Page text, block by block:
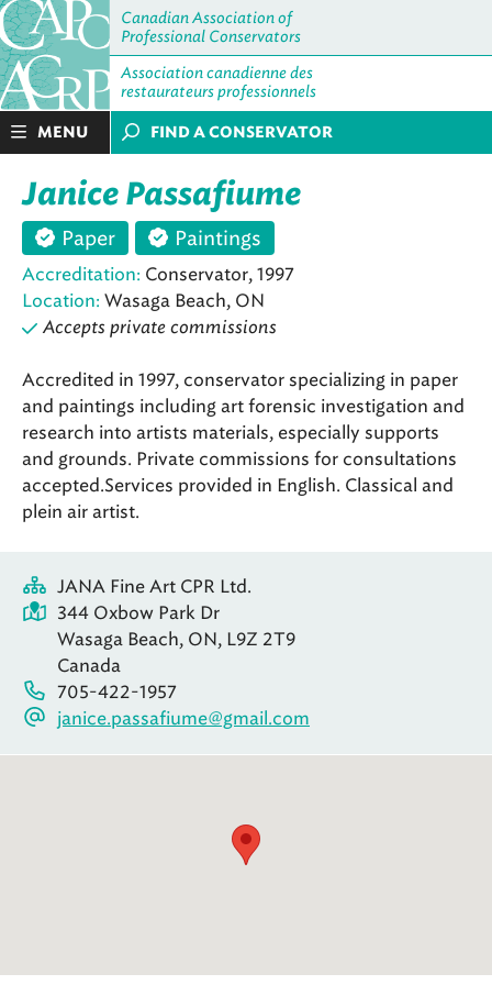
Canadian Association of
Professional Conservators
Association canadienne des
restaurateurs professionnels
MENU FIND A CONSERVATOR
Janice Passafiume
Paper Paintings
Accreditation: Conservator, 1997
Location: Wasaga Beach, ON
Accepts private commissions
Accredited in 1997, conservator specializing in paper
and paintings including art forensic investigation and
research into artists materials, especially supports
and grounds. Private commissions for consultations
accepted.Services provided in English. Classical and
plein air artist.
JANA Fine Art CPR Ltd.
344 Oxbow Park Dr
Wasaga Beach, ON, L9Z 2T9
Canada
705-422-1957
janice.passafiume@gmail.com